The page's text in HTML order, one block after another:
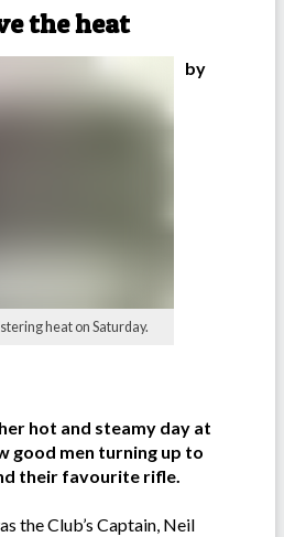
the heat
heat on Saturday.
by
hot and steamy day at
good men turning up to
their favourite rifle.
the Club’s Captain, Neil